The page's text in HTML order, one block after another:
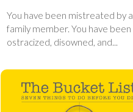
You have been mistreated by a
family member. You have been
ostracized, disowned, and...